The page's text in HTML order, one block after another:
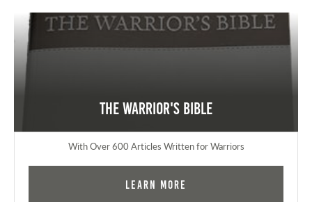
The Warrior's Bible
With Over 600 Articles Written for Warriors
Learn More